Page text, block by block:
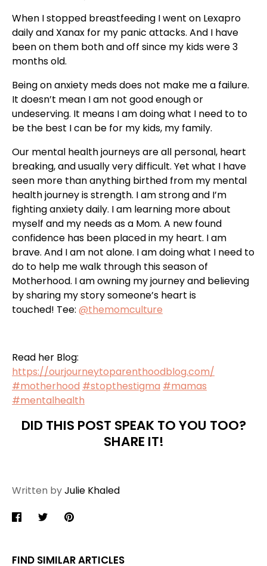
When I stopped breastfeeding I went on Lexapro
daily and Xanax for my panic attacks. And I have
been on them both and off since my kids were 3
months old.
Being on anxiety meds does not make me a failure.
It doesn’t mean I am not good enough or
undeserving. It means I am doing what I need to to
be the best I can be for my kids, my family.
Our mental health journeys are all personal, heart
breaking, and usually very difficult. Yet what I have
seen more than anything birthed from my mental
health journey is strength. I am strong and I’m
fighting anxiety daily. I am learning more about
myself and my needs as a Mom. A new found
confidence has been placed in my heart. I am
brave. And I am not alone. I am doing what I need to
do to help me walk through this season of
Motherhood. I am owning my journey and believing
by sharing my story someone’s heart is
touched! Tee: @themomculture
Read her Blog:
https://ourjourneytoparenthoodblog.com/
#motherhood #stopthestigma #mamas
#mentalhealth
DID THIS POST SPEAK TO YOU TOO?
SHARE IT!
Written byJulie Khaled
ShareSharePin
FIND SIMILAR ARTICLES